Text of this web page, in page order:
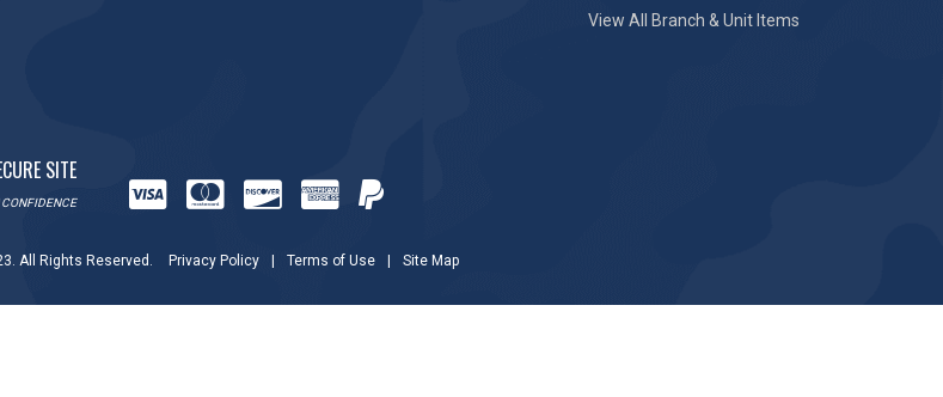
View All Branch & Unit Items
SITE
All Rights Reserved. Privacy Policy Terms of Use Site Map